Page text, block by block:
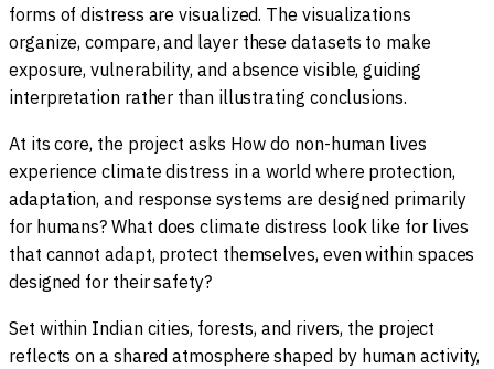
forms of distress are visualized. The visualizations
organize, compare, and layer these datasets to make
exposure, vulnerability, and absence visible, guiding
interpretation rather than illustrating conclusions.
At its core, the project asks How do non-human lives
experience climate distress in a world where protection,
adaptation, and response systems are designed primarily
for humans? What does climate distress look like for lives
that cannot adapt, protect themselves, even within spaces
designed for their safety?
Set within Indian cities, forests, and rivers, the project
reflects on a shared atmosphere shaped by human activity,